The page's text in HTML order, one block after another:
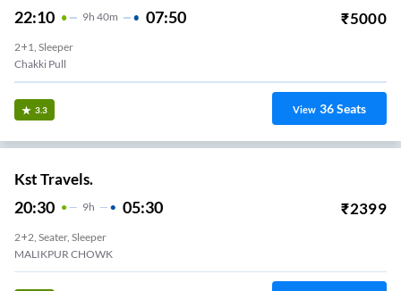
22:10 9H 40m 07:50 ₹5000
2+1, Sleeper
Chakki Pull
3.3 View 36Seats
Kst Travels.
20:30 9H 05:30 ₹2399
2+2, Seater, Sleeper
MALIKPUR CHOWK